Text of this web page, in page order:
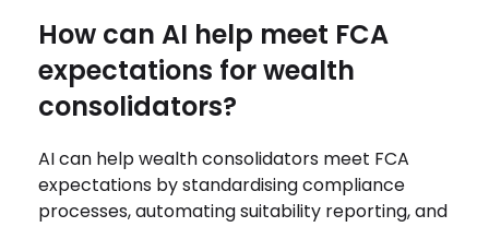
How can AI help meet FCA
expectations for wealth
consolidators?
AI can help wealth consolidators meet FCA
expectations by standardising compliance
processes, automating suitability reporting, and